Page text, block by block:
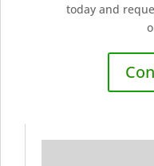
today and